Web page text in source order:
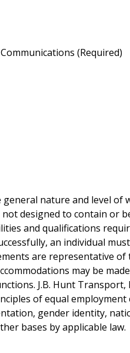
(Required)
nature and level of
designed to contain or
and qualifications
an individual
are representative of
may be
J.B. Hunt Transport,
of equal
gender identity,
bases by applicable law.